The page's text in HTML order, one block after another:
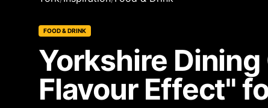
FOOD & DRINK
Yorkshire
Flavour Effect"